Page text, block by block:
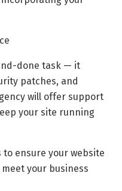
done task — it
patches, and
will offer support
your site running
ensure your website
your business